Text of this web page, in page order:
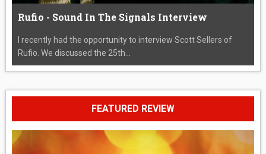
Rufio - Sound In The Signals Interview
I recently had the opportunity to interview Scott Sellers of
Rufio. We discussed the 25th...
FEATURED REVIEW